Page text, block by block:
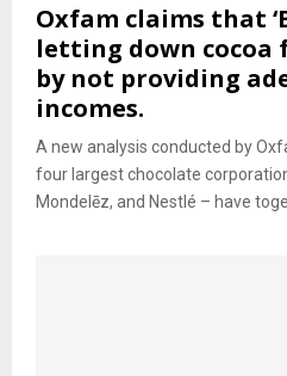
Oxfam claims that
letting down cocoa
by not providing
incomes.
A new analysis conducted by
four largest chocolate
Mondelēz, and Nestlé – have